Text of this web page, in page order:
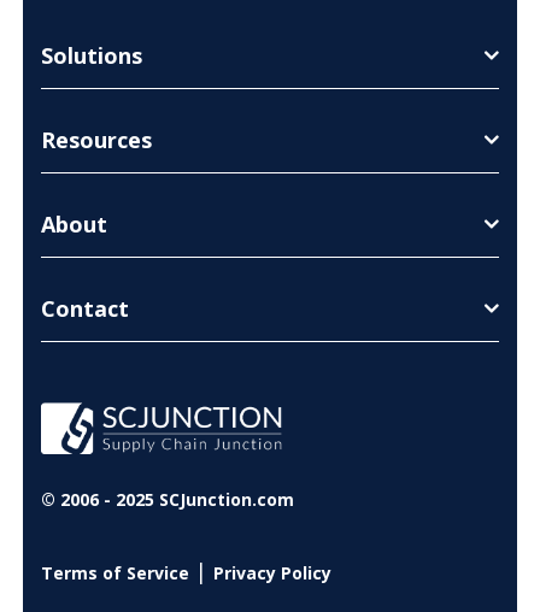
Solutions
Resources
About
Contact
© 2006 - 2025 SCJunction.com
Terms of Service | Privacy Policy